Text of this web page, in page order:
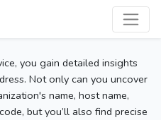
you gain detailed insights
Not only can you uncover
name, host name,
but you’ll also find precise